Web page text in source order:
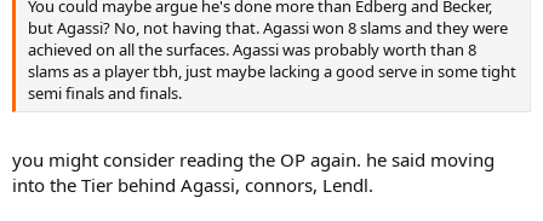
You could maybe argue he's done more than Edberg and Becker,
but Agassi? No, not having that. Agassi won 8 slams and they were
achieved on all the surfaces. Agassi was probably worth than 8
slams as a player tbh, just maybe lacking a good serve in some tight
semi finals and finals.
you might consider reading the OP again. he said moving
into the Tier behind Agassi, connors, Lendl.